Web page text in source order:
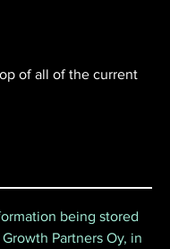
of all of the current
being stored
Partners Oy, in